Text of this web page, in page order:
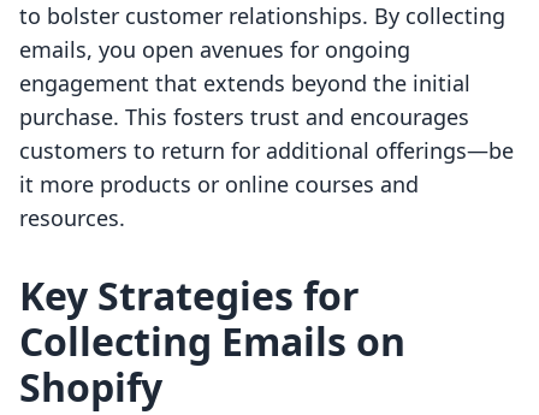
to bolster customer relationships. By collecting
emails, you open avenues for ongoing
engagement that extends beyond the initial
purchase. This fosters trust and encourages
customers to return for additional offerings—be
it more products or online courses and
resources.
Key Strategies for
Collecting Emails on
Shopify